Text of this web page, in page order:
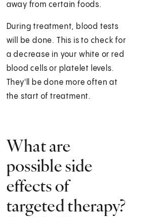
away from certain foods.
During treatment, blood tests
will be done. This is to check for
a decrease in your white or red
blood cells or platelet levels.
They'll be done more often at
the start of treatment.
What are
possible side
effects of
targeted therapy?